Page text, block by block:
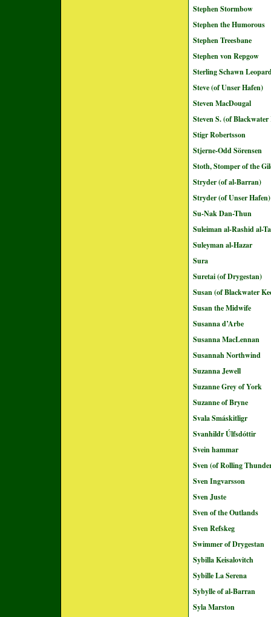
Stephen Stormbow
Stephen the Humorous
Stephen Treesbane
Stephen von Repgow
Sterling Schawn
Steve (of Unser Hafen)
Steven MacDougal
Steven S. (of Blackwater
Stigr Robertsson
Stjerne-Odd Sörensen
Stoth, Stomper of the
Stryder (of al-Barran)
Stryder (of Unser Hafen)
Su-Nak Dan-Thun
Suleiman al-Rashid al-
Suleyman al-Hazar
Sura
Suretai (of Drygestan)
Susan (of Blackwater
Susan the Midwife
Susanna d’Arbe
Susanna MacLennan
Susannah Northwind
Suzanna Jewell
Suzanne Grey of York
Suzanne of Bryne
Svala Smáskitligr
Svanhildr Úlfsdóttir
Svein hammar
Sven (of Rolling
Sven Ingvarsson
Sven Juste
Sven of the Outlands
Sven Refskeg
Swimmer of Drygestan
Sybilla Keisalovitch
Sybille La Serena
Sybylle of al-Barran
Syla Marston